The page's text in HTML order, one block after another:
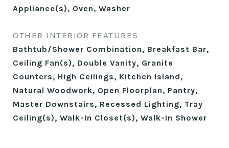
Appliance(s), Oven, Washer
OTHER INTERIOR FEATURES
Bathtub/Shower Combination, Breakfast Bar,
Ceiling Fan(s), Double Vanity, Granite
Counters, High Ceilings, Kitchen Island,
Natural Woodwork, Open Floorplan, Pantry,
Master Downstairs, Recessed Lighting, Tray
Ceiling(s), Walk-In Closet(s), Walk-In Shower